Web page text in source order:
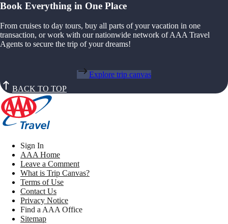
Book Everything in One Place
From cruises to day tours, buy all parts of your vacation in one
transaction, or work with our nationwide network of AAA Travel
Agents to secure the trip of your dreams!
Explore trip canvas
BACK TO TOP
Sign In
AAA Home
Leave a Comment
What is Trip Canvas?
Terms of Use
Contact Us
Privacy Notice
Find a AAA Office
Sitemap